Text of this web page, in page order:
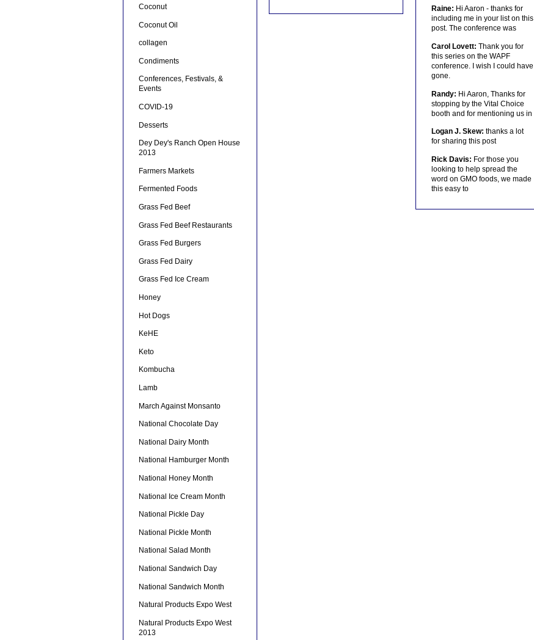
Coconut
Coconut Oil
collagen
Condiments
Conferences, Festivals, &
Events
COVID-19
Desserts
Dey Dey's Ranch Open House
2013
Farmers Markets
Fermented Foods
Grass Fed Beef
Grass Fed Beef Restaurants
Grass Fed Burgers
Grass Fed Dairy
Grass Fed Ice Cream
Honey
Hot Dogs
KeHE
Keto
Kombucha
Lamb
March Against Monsanto
National Chocolate Day
National Dairy Month
National Hamburger Month
National Honey Month
National Ice Cream Month
National Pickle Day
National Pickle Month
National Salad Month
National Sandwich Day
National Sandwich Month
Natural Products Expo West
Natural Products Expo West
2013
Raine: Hi Aaron - thanks for
including me in your list on this
post. The conference was
Carol Lovett: Thank you for
this series on the WAPF
conference. I wish I could have
gone.
Randy: Hi Aaron, Thanks for
stopping by the Vital Choice
booth and for mentioning us in
Logan J. Skew: thanks a lot
for sharing this post
Rick Davis: For those you
looking to help spread the
word on GMO foods, we made
this easy to